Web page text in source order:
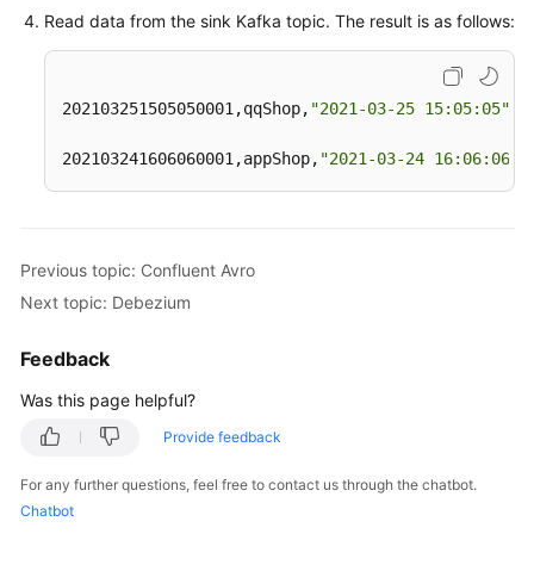
"format"
=
"csv"
Read data from the sink Kafka topic. The result is as follows:
202103251505050001,qqShop, "2021-03-25 15:05:05"
202103241606060001,appShop, "2021-03-24 16:06:06"
Previous topic: Confluent Avro
Next topic: Debezium
Feedback
Was this page helpful?
Provide feedback
For any further questions, feel free to contact us through the chatbot.
Chatbot